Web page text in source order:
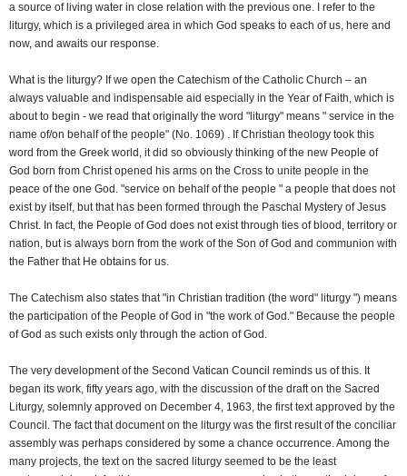
a source of living water in close relation with the previous one. I refer to the
liturgy, which is a privileged area in which God speaks to each of us, here and
now, and awaits our response.
What is the liturgy? If we open the Catechism of the Catholic Church – an
always valuable and indispensable aid especially in the Year of Faith, which is
about to begin - we read that originally the word "liturgy" means " service in the
name of/on behalf of the people" (No. 1069) . If Christian theology took this
word from the Greek world, it did so obviously thinking of the new People of
God born from Christ opened his arms on the Cross to unite people in the
peace of the one God. "service on behalf of the people " a people that does not
exist by itself, but that has been formed through the Paschal Mystery of Jesus
Christ. In fact, the People of God does not exist through ties of blood, territory or
nation, but is always born from the work of the Son of God and communion with
the Father that He obtains for us.
The Catechism also states that "in Christian tradition (the word" liturgy ") means
the participation of the People of God in "the work of God." Because the people
of God as such exists only through the action of God.
The very development of the Second Vatican Council reminds us of this. It
began its work, fifty years ago, with the discussion of the draft on the Sacred
Liturgy, solemnly approved on December 4, 1963, the first text approved by the
Council. The fact that document on the liturgy was the first result of the conciliar
assembly was perhaps considered by some a chance occurrence. Among the
many projects, the text on the sacred liturgy seemed to be the least